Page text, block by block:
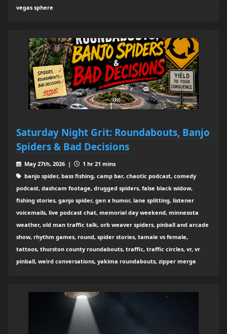
vegas sphere
Saturday Night Grit: Roundabouts, Banjo
Spiders & Bad Decisions
May 27th, 2026 |
1 hr 21 mins
banjo spider, bass fishing, camp bar, chaotic podcast, comedy
podcast, dashcam footage, drugged spiders, false black widow,
fishing stories, ganjo spider, gen x humor, lane splitting, listener
voicemails, live podcast chat, memorial day weekend, minnesota
weather, old man traffic talk, orb weaver spiders, pinball and arcade
show, rhythm games, round, spider stories, tamale vs female,
tattoos, thurston county roundabouts, traffic, traffic circles, vr, vr
pinball, weird conversations, yakima roundabouts, zipper merge